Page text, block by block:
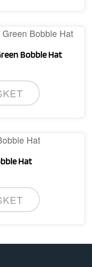
Bobble Hat
Hat